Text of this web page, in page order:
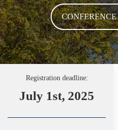
Registration deadline:
July 1st, 2025